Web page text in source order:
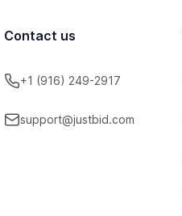
Contact us
+1 (916) 249-2917
support@justbid.com